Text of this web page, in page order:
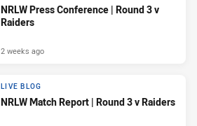
NRLW Press Conference | Round 3 v
Raiders
2 weeks ago
LIVE BLOG
NRLW Match Report | Round 3 v Raiders